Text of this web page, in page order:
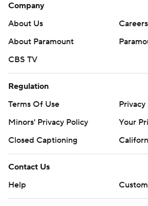
Company
About Us
Careers
About Paramount
CBS TV
Regulation
Terms Of Use
Privacy
Minors' Privacy Policy
Closed Captioning
Contact Us
Help